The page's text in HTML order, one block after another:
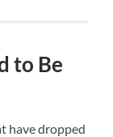
to Be
have dropped